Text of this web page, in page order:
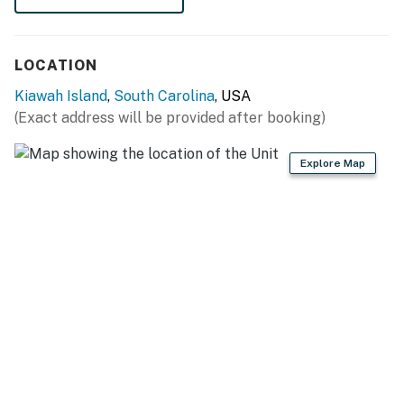
THINGS TO KNOW
Permit info: RBL20-000119
You must be 25 years or older to rent this property.
LOCATION
Kiawah Island, South Carolina, USA
(Exact address will be provided after booking)
Explore Map